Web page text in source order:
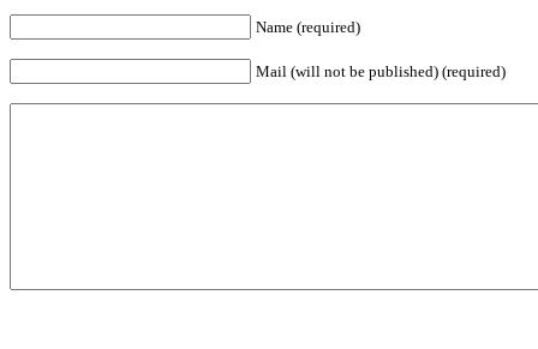
Name (required)
Mail (will not be published) (required)